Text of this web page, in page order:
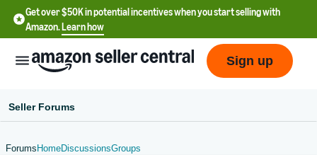
Get over $50K in potential incentives when you start selling with
Amazon.Learn how
Sign up
Seller Forums
Forums HomeDiscussionsGroups